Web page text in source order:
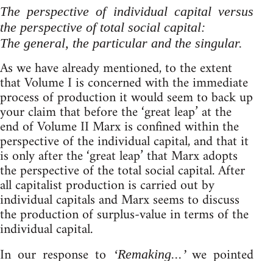
The perspective of individual capital versus
the perspective of total social capital:
The general, the particular and the singular.
As we have already mentioned, to the extent
that Volume I is concerned with the immediate
process of production it would seem to back up
your claim that before the ‘great leap’ at the
end of Volume II Marx is confined within the
perspective of the individual capital, and that it
is only after the ‘great leap’ that Marx adopts
the perspective of the total social capital. After
all capitalist production is carried out by
individual capitals and Marx seems to discuss
the production of surplus-value in terms of the
individual capital.
In our response to
‘Remaking...’ we pointed